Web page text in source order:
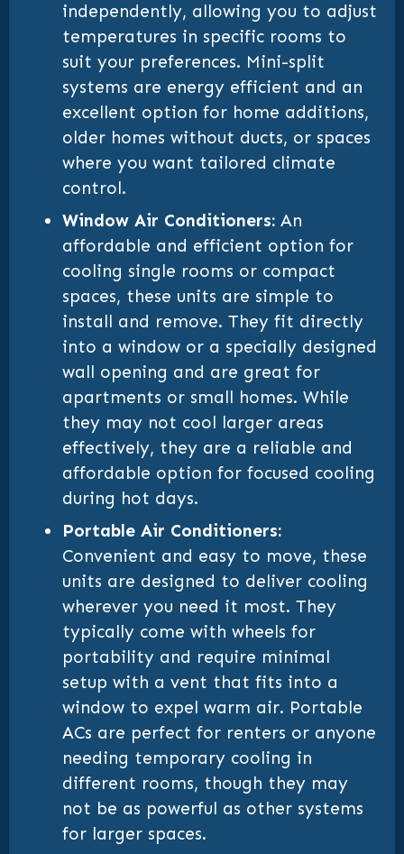
independently, allowing you to adjust
temperatures in specific rooms to
suit your preferences. Mini-split
systems are energy efficient and an
excellent option for home additions,
older homes without ducts, or spaces
where you want tailored climate
control.
Window Air Conditioners: An
affordable and efficient option for
cooling single rooms or compact
spaces, these units are simple to
install and remove. They fit directly
into a window or a specially designed
wall opening and are great for
apartments or small homes. While
they may not cool larger areas
effectively, they are a reliable and
affordable option for focused cooling
during hot days.
Portable Air Conditioners:
Convenient and easy to move, these
units are designed to deliver cooling
wherever you need it most. They
typically come with wheels for
portability and require minimal
setup with a vent that fits into a
window to expel warm air. Portable
ACs are perfect for renters or anyone
needing temporary cooling in
different rooms, though they may
not be as powerful as other systems
for larger spaces.